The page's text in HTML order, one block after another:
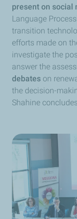
present on social
Language
transition
efforts made on
investigate the
answer the
debates on
the decision-
Shahine